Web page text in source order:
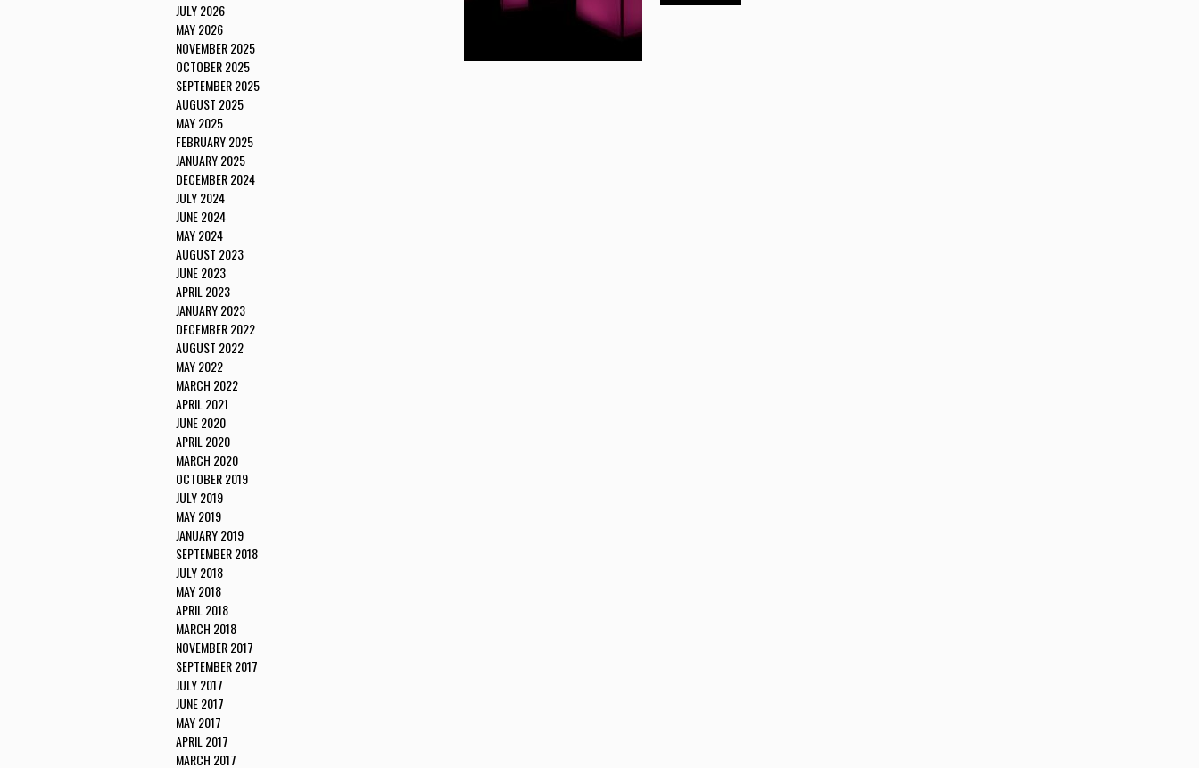
JULY 2026
MAY 2026
NOVEMBER 2025
OCTOBER 2025
SEPTEMBER 2025
AUGUST 2025
MAY 2025
FEBRUARY 2025
JANUARY 2025
DECEMBER 2024
JULY 2024
JUNE 2024
MAY 2024
AUGUST 2023
JUNE 2023
APRIL 2023
JANUARY 2023
DECEMBER 2022
AUGUST 2022
MAY 2022
MARCH 2022
APRIL 2021
JUNE 2020
APRIL 2020
MARCH 2020
OCTOBER 2019
JULY 2019
MAY 2019
JANUARY 2019
SEPTEMBER 2018
JULY 2018
MAY 2018
APRIL 2018
MARCH 2018
NOVEMBER 2017
SEPTEMBER 2017
JULY 2017
JUNE 2017
MAY 2017
APRIL 2017
MARCH 2017